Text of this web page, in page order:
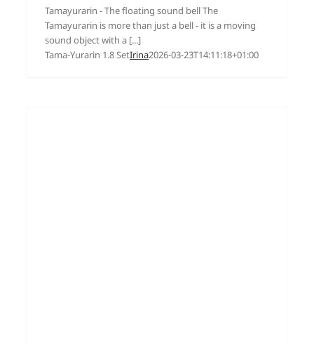
Tamayurarin - The floating sound bell The
Tamayurarin is more than just a bell - it is a moving
sound object with a [...]
Tama-Yurarin 1.8 SetIrina2026-03-23T14:11:18+01:00